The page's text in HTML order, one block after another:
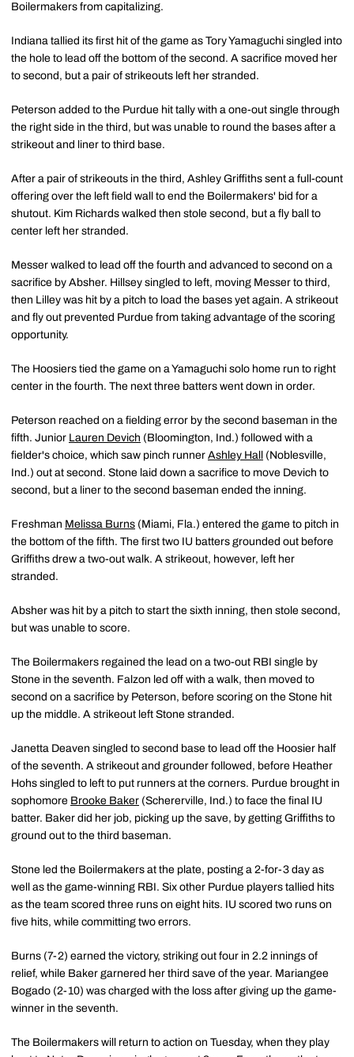
Boilermakers from capitalizing.
Indiana tallied its first hit of the game as Tory Yamaguchi singled into
the hole to lead off the bottom of the second. A sacrifice moved her
to second, but a pair of strikeouts left her stranded.
Peterson added to the Purdue hit tally with a one-out single through
the right side in the third, but was unable to round the bases after a
strikeout and liner to third base.
After a pair of strikeouts in the third, Ashley Griffiths sent a full-count
offering over the left field wall to end the Boilermakers' bid for a
shutout. Kim Richards walked then stole second, but a fly ball to
center left her stranded.
Messer walked to lead off the fourth and advanced to second on a
sacrifice by Absher. Hillsey singled to left, moving Messer to third,
then Lilley was hit by a pitch to load the bases yet again. A strikeout
and fly out prevented Purdue from taking advantage of the scoring
opportunity.
The Hoosiers tied the game on a Yamaguchi solo home run to right
center in the fourth. The next three batters went down in order.
Peterson reached on a fielding error by the second baseman in the
fifth. Junior Lauren Devich (Bloomington, Ind.) followed with a
fielder's choice, which saw pinch runner Ashley Hall
(Noblesville,
Ind.) out at second. Stone laid down a sacrifice to move Devich to
second, but a liner to the second baseman ended the inning.
Freshman Melissa Burns (Miami, Fla.) entered the game to pitch in
the bottom of the fifth. The first two IU batters grounded out before
Griffiths drew a two-out walk. A strikeout, however, left her
stranded.
Absher was hit by a pitch to start the sixth inning, then stole second,
but was unable to score.
The Boilermakers regained the lead on a two-out RBI single by
Stone in the seventh. Falzon led off with a walk, then moved to
second on a sacrifice by Peterson, before scoring on the Stone hit
up the middle. A strikeout left Stone stranded.
Janetta Deaven singled to second base to lead off the Hoosier half
of the seventh. A strikeout and grounder followed, before Heather
Hohs singled to left to put runners at the corners. Purdue brought in
sophomore Brooke Baker (Schererville, Ind.) to face the final IU
batter. Baker did her job, picking up the save, by getting Griffiths to
ground out to the third baseman.
Stone led the Boilermakers at the plate, posting a 2-for-3 day as
well as the game-winning RBI. Six other Purdue players tallied hits
as the team scored three runs on eight hits. IU scored two runs on
five hits, while committing two errors.
Burns (7-2) earned the victory, striking out four in 2.2 innings of
relief, while Baker garnered her third save of the year. Mariangee
Bogado (2-10) was charged with the loss after giving up the game-
winner in the seventh.
The Boilermakers will return to action on Tuesday, when they play